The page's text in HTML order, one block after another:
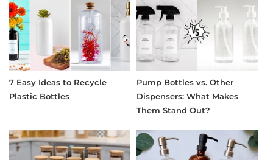
7 Easy Ideas to Recycle
Plastic Bottles
Pump Bottles vs. Other
Dispensers: What Makes
Them Stand Out?